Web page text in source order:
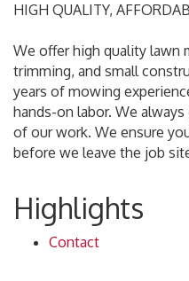
HIGH QUALITY,
We offer high quality lawn
trimming, and small
years of mowing
hands-on labor. We
of our work. We ensure
before we leave the job
Highlights
Contact